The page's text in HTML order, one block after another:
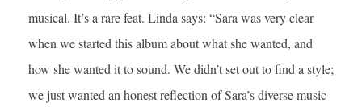
musical. It’s a rare feat. Linda says: “Sara was very clear
when we started this album about what she wanted, and
how she wanted it to sound. We didn’t set out to find a style;
we just wanted an honest reflection of Sara’s diverse music